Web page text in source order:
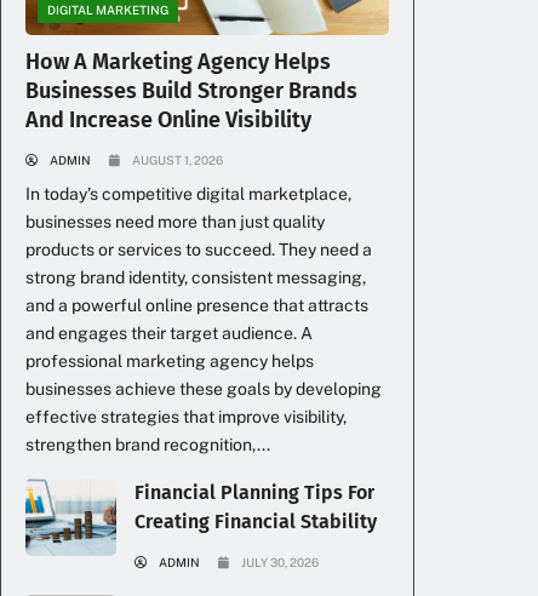
DIGITAL MARKETING
How A Marketing Agency Helps
Businesses Build Stronger Brands
And Increase Online Visibility
ADMIN AUGUST 1, 2026
In today’s competitive digital marketplace,
businesses need more than just quality
products or services to succeed. They need a
strong brand identity, consistent messaging,
and a powerful online presence that attracts
and engages their target audience. A
professional marketing agency helps
businesses achieve these goals by developing
effective strategies that improve visibility,
strengthen brand recognition,...
Financial Planning Tips For
Creating Financial Stability
ADMIN JULY 30, 2026